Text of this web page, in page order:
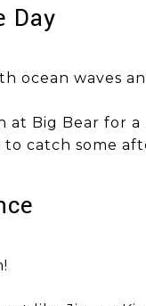
Day
ocean waves
Big Bear for
catch some